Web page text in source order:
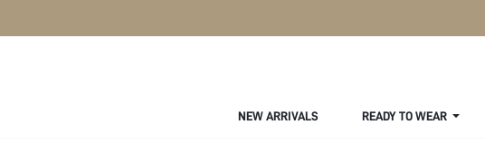
NEW ARRIVALS READY TO WEAR